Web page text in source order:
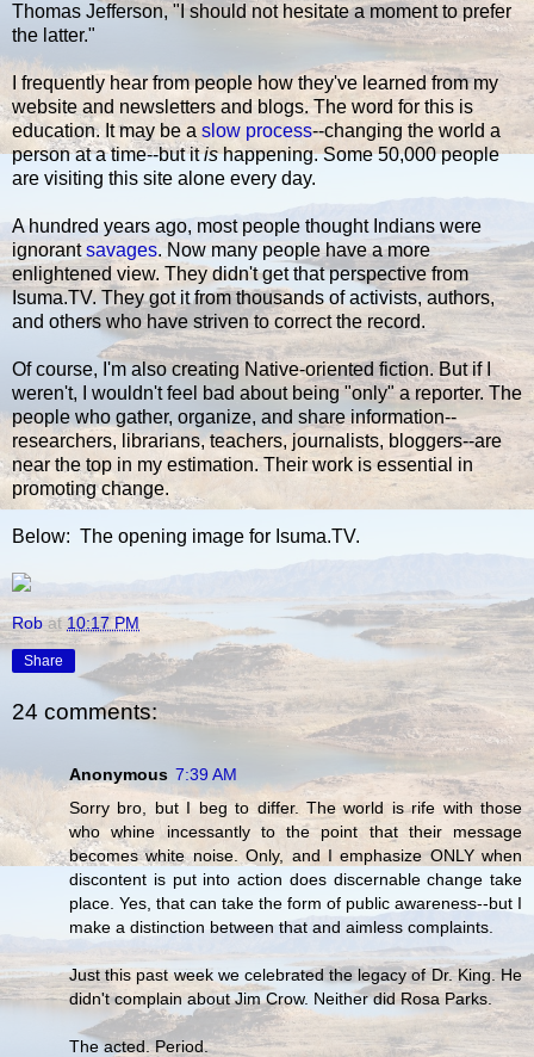
Thomas Jefferson, "I should not hesitate a moment to prefer
the latter."
I frequently hear from people how they've learned from my
website and newsletters and blogs. The word for this is
education. It may be a slow process--changing the world a
person at a time--but itishappening. Some 50,000 people
are visiting this site alone every day.
A hundred years ago, most people thought Indians were
ignorantsavages. Now many people have a more
enlightened view. They didn't get that perspective from
Isuma.TV. They got it from thousands of activists, authors,
and others who have striven to correct the record.
Of course, I'm also creating Native-oriented fiction. But if I
weren't, I wouldn't feel bad about being "only" a reporter. The
people who gather, organize, and share information--
researchers, librarians, teachers, journalists, bloggers--are
near the top in my estimation. Their work is essential in
promoting change.
Below: The opening image for Isuma.TV.
Rob at10:17 PM
Share
24 comments:
Anonymous 7:39 AM
Sorry bro, but I beg to differ. The world is rife with those
who whine incessantly to the point that their message
becomes white noise. Only, and I emphasize ONLY when
discontent is put into action does discernable change take
place. Yes, that can take the form of public awareness--but I
make a distinction between that and aimless complaints.
Just this past week we celebrated the legacy of Dr. King. He
didn't complain about Jim Crow. Neither did Rosa Parks.
The acted. Period.